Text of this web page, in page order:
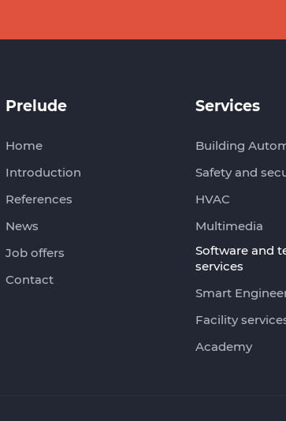
Prelude
Home
Introduction
References
News
Job offers
Contact
Services
Building
Safety and
HVAC
Multimedia
Software and
services
Smart
Facility
Academy